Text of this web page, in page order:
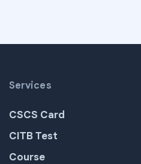
Services
CSCS Card
CITB Test
Course